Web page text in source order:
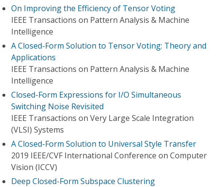
On Improving the Efficiency of Tensor Voting
IEEE Transactions on Pattern Analysis & Machine
Intelligence
A Closed-Form Solution to Tensor Voting: Theory and
Applications
IEEE Transactions on Pattern Analysis & Machine
Intelligence
Closed-Form Expressions for I/O Simultaneous
Switching Noise Revisited
IEEE Transactions on Very Large Scale Integration
(VLSI) Systems
A Closed-Form Solution to Universal Style Transfer
2019 IEEE/CVF International Conference on Computer
Vision (ICCV)
Deep Closed-Form Subspace Clustering